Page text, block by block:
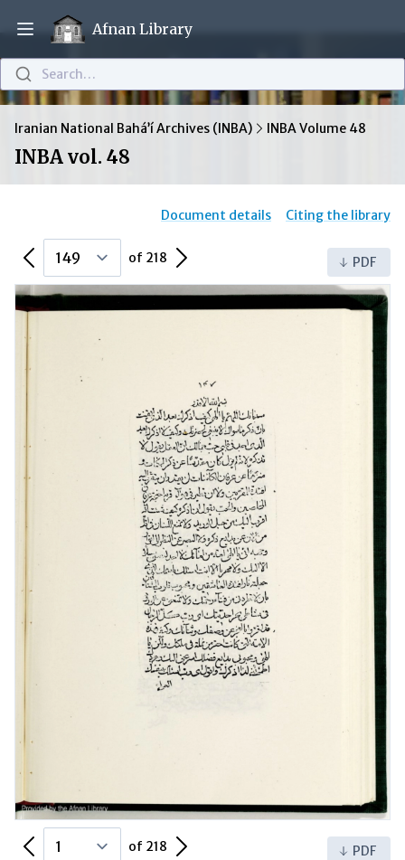
Open main menu
Afnan Library
Search…
Iranian National Bahá’í Archives (INBA) INBA Volume 48
INBA vol. 48
Document details Citing the library
Previous Page of 218 Next Page PDF
Previous Page of 218 Next Page PDF